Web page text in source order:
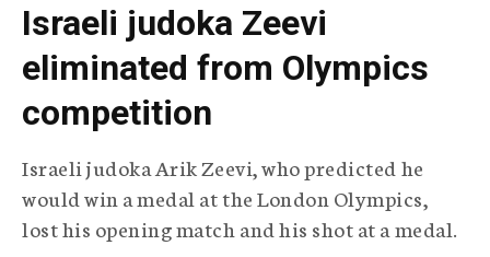
T
e
l
e
p
h
i
c
Israeli judoka Zeevi
eliminated from Olympics
competition
Israeli judoka Arik Zeevi, who predicted he
would win a medal at the London Olympics,
lost his opening match and his shot at a medal.